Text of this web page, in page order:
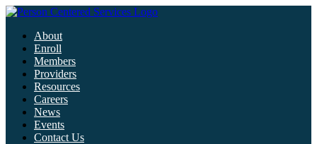
About
Enroll
Members
Providers
Resources
Careers
News
Events
Contact Us